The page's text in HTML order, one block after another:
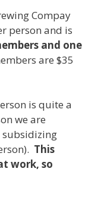
Compay
person and is
and one
are $35
is quite a
we are
subsidizing
This
work, so